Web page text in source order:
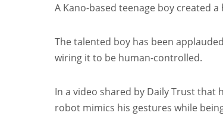
A Kano-based teenage boy created
The talented boy has been
wiring it to be human-controlled.
In a video shared by Daily Trust that
robot mimics his gestures while